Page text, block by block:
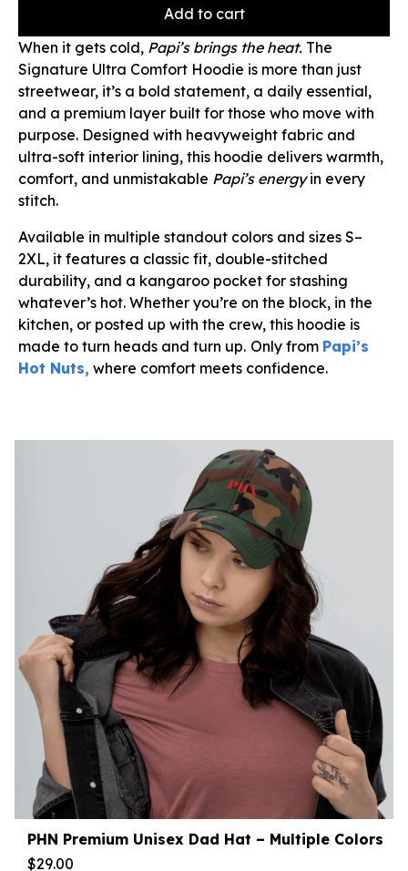
Add to cart
When it gets cold, Papi’s brings the heat. The
Signature Ultra Comfort Hoodie is more than just
streetwear, it’s a bold statement, a daily essential,
and a premium layer built for those who move with
purpose. Designed with heavyweight fabric and
ultra-soft interior lining, this hoodie delivers warmth,
comfort, and unmistakable Papi’s energyin every
stitch.
Available in multiple standout colors and sizes S–
2XL, it features a classic fit, double-stitched
durability, and a kangaroo pocket for stashing
whatever’s hot. Whether you’re on the block, in the
kitchen, or posted up with the crew, this hoodie is
made to turn heads and turn up. Only from Papi’s
Hot Nuts, where comfort meets confidence.
PHN Premium Unisex Dad Hat – Multiple Colors
$29.00